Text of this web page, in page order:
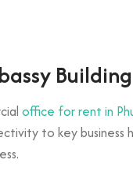
Building
office for rent in
to key business